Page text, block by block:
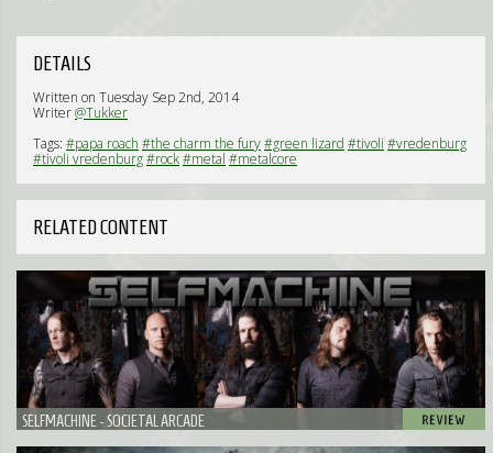
DETAILS
Written on Tuesday Sep 2nd, 2014
Writer@Tukker
Tags: #papa roach #the charm the fury#green lizard #tivoli #vredenburg
#tivoli vredenburg#rock#metal #metalcore
RELATED CONTENT
SELFMACHINE - SOCIETAL ARCADE